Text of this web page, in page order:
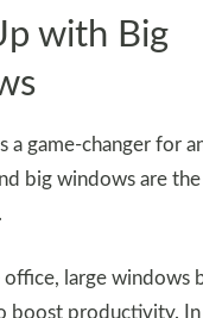
with Big
a game-changer for
big windows are
office, large windows
boost productivity.